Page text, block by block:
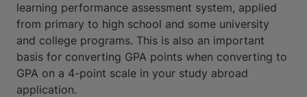
learning performance assessment system, applied
from primary to high school and some university
and college programs. This is also an important
basis for converting GPA points when converting to
GPA on a 4-point scale in your study abroad
application.